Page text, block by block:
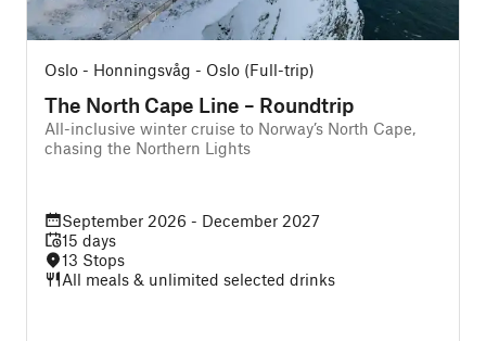
Oslo - Honningsvåg - Oslo (Full-trip)
The North Cape Line – Roundtrip
All-inclusive winter cruise to Norway’s North Cape,
chasing the Northern Lights
September 2026 - December 2027
15 days
13 Stops
All meals & unlimited selected drinks